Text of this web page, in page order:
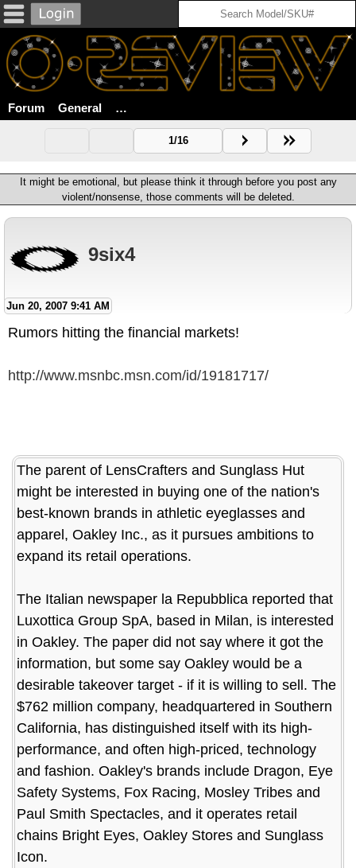
Forum General Luxottica Reportedly Has Its Eye On
1/16
It might be emotional, but please think it through before you post any
violent/nonsense, those comments will be deleted.
9six4
Jun 20, 2007 9:41 AM
Rumors hitting the financial markets!
http://www.msnbc.msn.com/id/19181717/
The parent of LensCrafters and Sunglass Hut
might be interested in buying one of the nation's
best-known brands in athletic eyeglasses and
apparel, Oakley Inc., as it pursues ambitions to
expand its retail operations.
The Italian newspaper la Repubblica reported that
Luxottica Group SpA, based in Milan, is interested
in Oakley. The paper did not say where it got the
information, but some say Oakley would be a
desirable takeover target - if it is willing to sell. The
$762 million company, headquartered in Southern
California, has distinguished itself with its high-
performance, and often high-priced, technology
and fashion. Oakley's brands include Dragon, Eye
Safety Systems, Fox Racing, Mosley Tribes and
Paul Smith Spectacles, and it operates retail
chains Bright Eyes, Oakley Stores and Sunglass
Icon.